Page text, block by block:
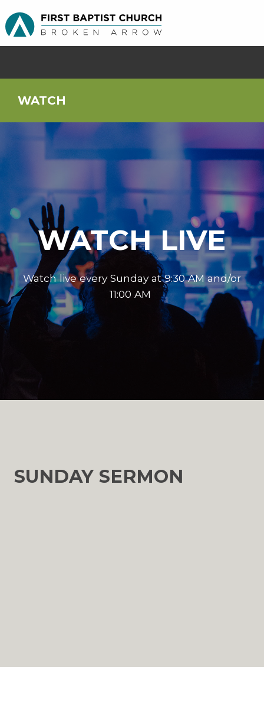
WATCH
WATCH LIVE
Watch live every Sunday at 9:30 AM and/or
11:00 AM
SUNDAY SERMON